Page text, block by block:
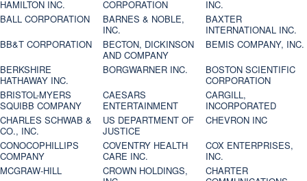
HAMILTON INC.
CORPORATION
INC.
BALL CORPORATION
BARNES & NOBLE,
INC.
BAXTER
INTERNATIONAL INC.
BB&T CORPORATION
BECTON, DICKINSON
AND COMPANY
BEMIS COMPANY, INC.
BERKSHIRE
HATHAWAY INC.
BORGWARNER INC.
BOSTON SCIENTIFIC
CORPORATION
BRISTOL-MYERS
SQUIBB COMPANY
CAESARS
ENTERTAINMENT
CARGILL,
INCORPORATED
CHARLES SCHWAB &
CO., INC.
US DEPARTMENT OF
JUSTICE
CHEVRON INC
CONOCOPHILLIPS
COMPANY
COVENTRY HEALTH
CARE INC.
COX ENTERPRISES,
INC.
MCGRAW-HILL
CROWN HOLDINGS,
CHARTER